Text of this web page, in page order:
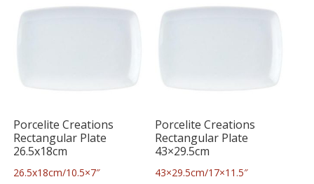
Porcelite Creations
Rectangular Plate
26.5x18cm
26.5x18cm/10.5×7″
Porcelite Creations
Rectangular Plate
43×29.5cm
43×29.5cm/17×11.5″